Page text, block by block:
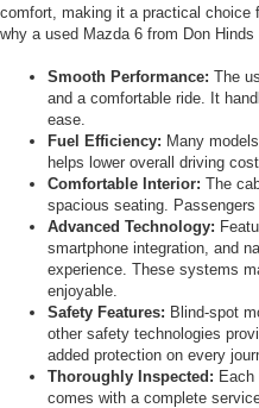
comfort, making it a practical choice
why a used Mazda 6 from Don
Smooth Performance: The
and a comfortable ride. It
ease.
Fuel Efficiency: Many
helps lower overall driving
Comfortable Interior: The
spacious seating.
Advanced Technology:
smartphone integration, and
experience. These systems
enjoyable.
Safety Features: Blind-spot
other safety technologies
added protection on every
Thoroughly Inspected: Each
comes with a complete